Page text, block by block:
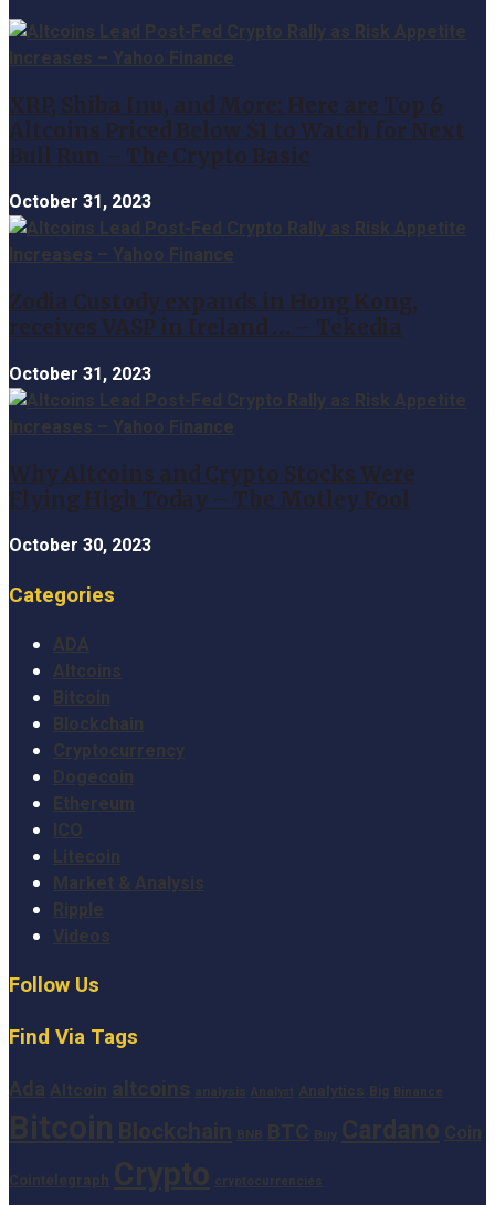
XRP, Shiba Inu, and More: Here are Top 6
Altcoins Priced Below $1 to Watch for Next
Bull Run – The Crypto Basic
October 31, 2023
Zodia Custody expands in Hong Kong,
receives VASP in Ireland … – Tekedia
October 31, 2023
Why Altcoins and Crypto Stocks Were
Flying High Today – The Motley Fool
October 30, 2023
Categories
ADA
Altcoins
Bitcoin
Blockchain
Cryptocurrency
Dogecoin
Ethereum
ICO
Litecoin
Market & Analysis
Ripple
Videos
Follow Us
Find Via Tags
Ada Altcoin altcoins Analyst Analytics
Bitcoin Blockchain BTC Cardano Coin
Cointelegraph Crypto